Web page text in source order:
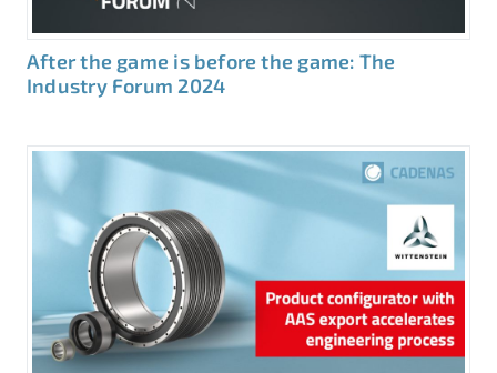
After the game is before the game: The
Industry Forum 2024